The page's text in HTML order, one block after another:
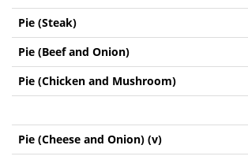
Pie (Steak)
Pie (Beef and Onion)
Pie (Chicken and Mushroom)
Pie (Cheese and Onion) (v)